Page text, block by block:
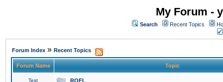
My Forum -
Search Recent Topics
Forum Index » Recent Topics
Forum Name Topic
Test ROFL